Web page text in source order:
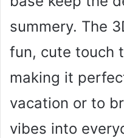
summery. The
fun, cute touch
making it
vacation or to
vibes into